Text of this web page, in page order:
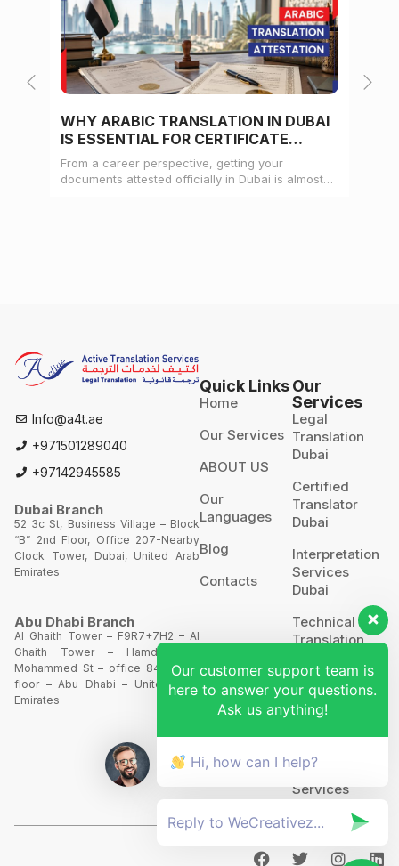
WHY ARABIC TRANSLATION IN DUBAI
IS ESSENTIAL FOR CERTIFICATE
ATTESTATION
From a career perspective, getting your
documents attested officially in Dubai is almost
Info@a4t.ae
+971501289040
+97142945585
Dubai Branch
52 3c St, Business Village – Block
“B” 2nd Floor, Office 207-Nearby
Clock Tower, Dubai, United Arab
Emirates
Abu Dhabi Branch
Al Ghaith Tower – F9R7+7H2 – Al
Ghaith Tower – Hamdan Bin
Mohammed St – office 844 – 8th
floor – Abu Dhabi – United Arab
Emirates
Quick Links
Home
Our Services
ABOUT US
Our
Languages
Blog
Contacts
Our
Services
Legal
Translation
Dubai
Certified
Translator
Dubai
Interpretation
Services
Dubai
Technical
Translation
Website
Translation
POA’S &
MOA’S
More
Services
Our customer support team is
here to answer your questions.
Ask us anything!
Hi, how can I help?